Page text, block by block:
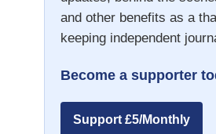
and other benefits as a
keeping independent
Become a supporter
Support £5/Monthly